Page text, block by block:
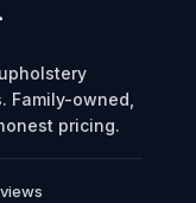
Family-owned,
pricing.